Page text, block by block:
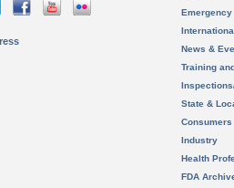
News &
Training
State &
Consumers
Industry
Health
FDA